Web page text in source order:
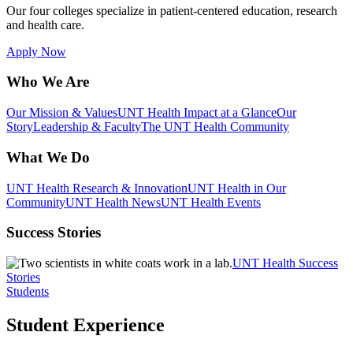
Our four colleges specialize in patient-centered education, research
and health care.
Apply Now
Who We Are
Our Mission & ValuesUNT Health Impact at a GlanceOur
StoryLeadership & FacultyThe UNT Health Community
What We Do
UNT Health Research & InnovationUNT Health in Our
CommunityUNT Health NewsUNT Health Events
Success Stories
UNT Health Success
Stories
Students
Student Experience